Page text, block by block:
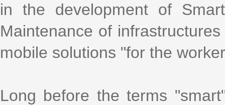
in the development of
Maintenance of
mobile solutions "for the
Long before the terms